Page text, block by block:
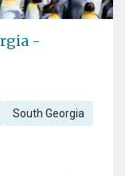
-
South Georgia